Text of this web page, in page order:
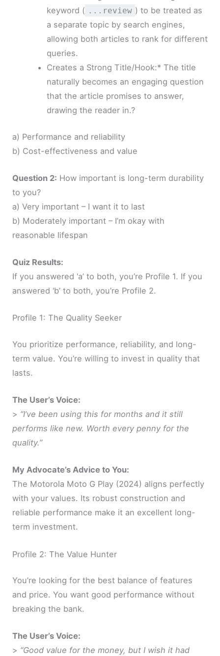
keyword ( ...review ) to be treated as
a separate topic by search engines,
allowing both articles to rank for different
queries.
Creates a Strong Title/Hook:* The title
naturally becomes an engaging question
that the article promises to answer,
drawing the reader in.?
a) Performance and reliability
b) Cost-effectiveness and value
Question 2: How important is long-term durability
to you?
a) Very important – I want it to last
b) Moderately important – I’m okay with
reasonable lifespan
Quiz Results:
If you answered ‘a’ to both, you’re Profile 1. If you
answered ‘b’ to both, you’re Profile 2.
Profile 1: The Quality Seeker
You prioritize performance, reliability, and long-
term value. You’re willing to invest in quality that
lasts.
The User’s Voice:
> “I’ve been using this for months and it still
performs like new. Worth every penny for the
quality.”
My Advocate’s Advice to You:
The Motorola Moto G Play (2024) aligns perfectly
with your values. Its robust construction and
reliable performance make it an excellent long-
term investment.
Profile 2: The Value Hunter
You’re looking for the best balance of features
and price. You want good performance without
breaking the bank.
The User’s Voice:
> “Good value for the money, but I wish it had